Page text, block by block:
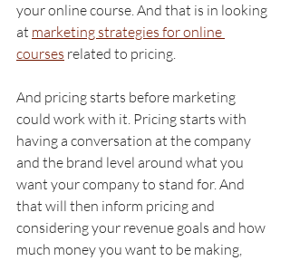
your online course. And that is in looking
at marketing strategies for online
courses related to pricing.
And pricing starts before marketing
could work with it. Pricing starts with
having a conversation at the company
and the brand level around what you
want your company to stand for. And
that will then inform pricing and
considering your revenue goals and how
much money you want to be making,